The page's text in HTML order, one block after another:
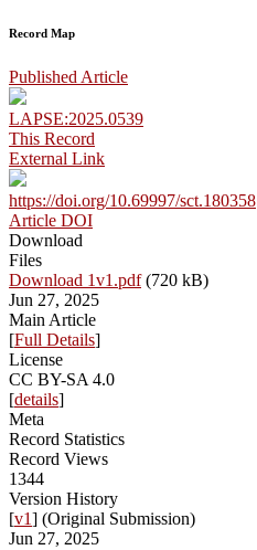
Record Map
Published Article
LAPSE:2025.0539
This Record
External Link
https://doi.org/10.69997/sct.180358
Article DOI
Download
Files
Download 1v1.pdf(720 kB)
Jun 27, 2025
Main Article
[Full Details]
License
CC BY-SA 4.0
[details]
Meta
Record Statistics
Record Views
1344
Version History
[v1] (Original Submission)
Jun 27, 2025